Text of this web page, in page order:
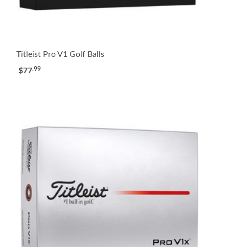
Titleist Pro V1 Golf Balls
$77.99